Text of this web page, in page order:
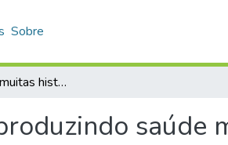
Sobre
Duas escolas e muitas histórias: produzindo saúde mental com adolescentes no contexto escolar
saúde